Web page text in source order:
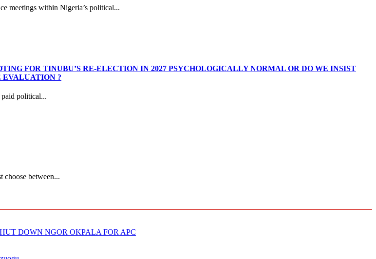
meetings within Nigeria’s political...
FOR TINUBU’S RE-ELECTION IN 2027 PSYCHOLOGICALLY NORMAL OR DO WE INSIST
EVALUATION ?
political...
choose between...
DOWN NGOR OKPALA FOR APC